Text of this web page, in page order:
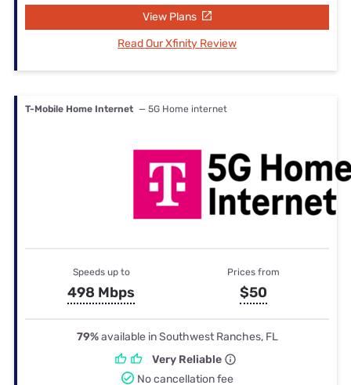
View Plans
Read Our Xfinity Review
T-Mobile Home Internet — 5G Home internet
Speeds up to
498 Mbps
Prices from
$50
79%available in Southwest Ranches, FL
Very Reliable
No cancellation fee